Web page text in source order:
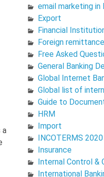
a
email marketing in
Export
Financial
Foreign remittance
Free Asked
General Banking
Global Internet
Global list of
Guide to
HRM
Import
INCOTERMS 2020
Insurance
Internal Control &
International